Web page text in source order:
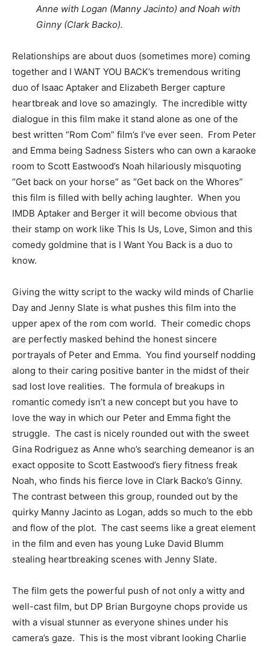
Anne with Logan (Manny Jacinto) and Noah with
Ginny (Clark Backo).
Relationships are about duos (sometimes more) coming
together and I WANT YOU BACK’s tremendous writing
duo of Isaac Aptaker and Elizabeth Berger capture
heartbreak and love so amazingly. The incredible witty
dialogue in this film make it stand alone as one of the
best written “Rom Com” film’s I’ve ever seen. From Peter
and Emma being Sadness Sisters who can own a karaoke
room to Scott Eastwood’s Noah hilariously misquoting
“Get back on your horse” as “Get back on the Whores”
this film is filled with belly aching laughter. When you
IMDB Aptaker and Berger it will become obvious that
their stamp on work like This Is Us, Love, Simon and this
comedy goldmine that is I Want You Back is a duo to
know.
Giving the witty script to the wacky wild minds of Charlie
Day and Jenny Slate is what pushes this film into the
upper apex of the rom com world. Their comedic chops
are perfectly masked behind the honest sincere
portrayals of Peter and Emma. You find yourself nodding
along to their caring positive banter in the midst of their
sad lost love realities. The formula of breakups in
romantic comedy isn’t a new concept but you have to
love the way in which our Peter and Emma fight the
struggle. The cast is nicely rounded out with the sweet
Gina Rodriguez as Anne who’s searching demeanor is an
exact opposite to Scott Eastwood’s fiery fitness freak
Noah, who finds his fierce love in Clark Backo’s Ginny.
The contrast between this group, rounded out by the
quirky Manny Jacinto as Logan, adds so much to the ebb
and flow of the plot. The cast seems like a great element
in the film and even has young Luke David Blumm
stealing heartbreaking scenes with Jenny Slate.
The film gets the powerful push of not only a witty and
well-cast film, but DP Brian Burgoyne chops provide us
with a visual stunner as everyone shines under his
camera’s gaze. This is the most vibrant looking Charlie